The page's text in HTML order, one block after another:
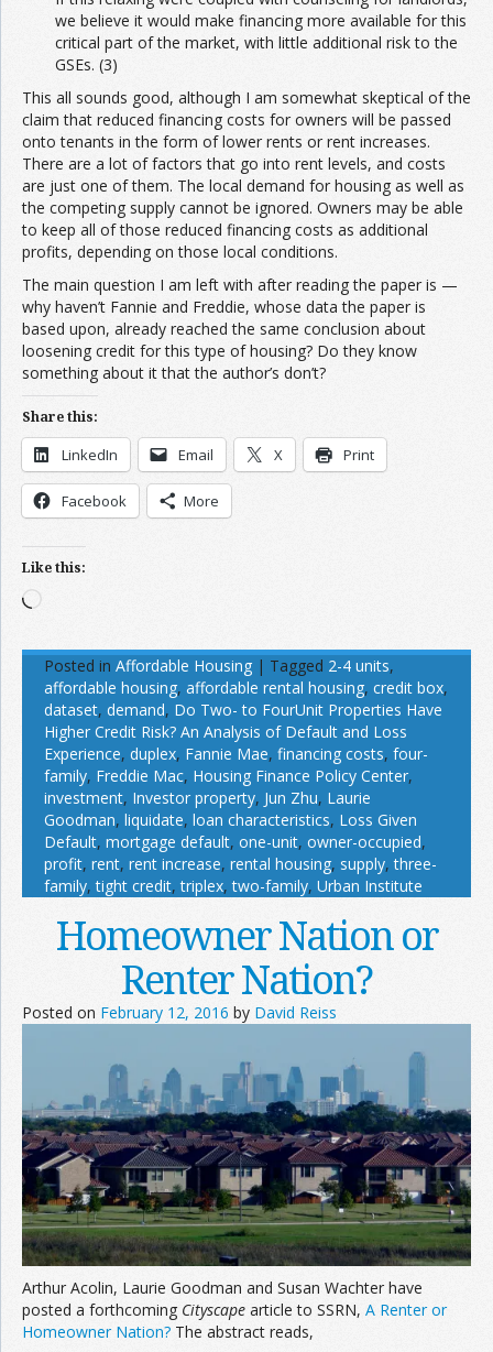
we believe it would make financing more available for this
critical part of the market, with little additional risk to the
GSEs. (3)
This all sounds good, although I am somewhat skeptical of the
claim that reduced financing costs for owners will be passed
onto tenants in the form of lower rents or rent increases.
There are a lot of factors that go into rent levels, and costs
are just one of them. The local demand for housing as well as
the competing supply cannot be ignored. Owners may be able
to keep all of those reduced financing costs as additional
profits, depending on those local conditions.
The main question I am left with after reading the paper is —
why haven’t Fannie and Freddie, whose data the paper is
based upon, already reached the same conclusion about
loosening credit for this type of housing? Do they know
something about it that the author’s don’t?
Share this:
LinkedIn Email X Print
Facebook More
Like this:
Loading…
Posted in Affordable Housing | Tagged 2-4 units,
affordable housing, affordable rental housing, credit box,
dataset, demand, Do Two- to FourUnit Properties Have
Higher Credit Risk? An Analysis of Default and Loss
Experience, duplex, Fannie Mae, financing costs, four-
family, Freddie Mac, Housing Finance Policy Center,
investment, Investor property, Jun Zhu, Laurie
Goodman, liquidate, loan characteristics, Loss Given
Default, mortgage default, one-unit, owner-occupied,
profit, rent, rent increase, rental housing, supply,three-
family,tight credit,triplex,two-family, Urban Institute
Homeowner Nation or
Renter Nation?
Posted on February 12, 2016 by David Reiss
Arthur Acolin, Laurie Goodman and Susan Wachter have
posted a forthcoming Cityscape article to SSRN, A Renter or
Homeowner Nation? The abstract reads,